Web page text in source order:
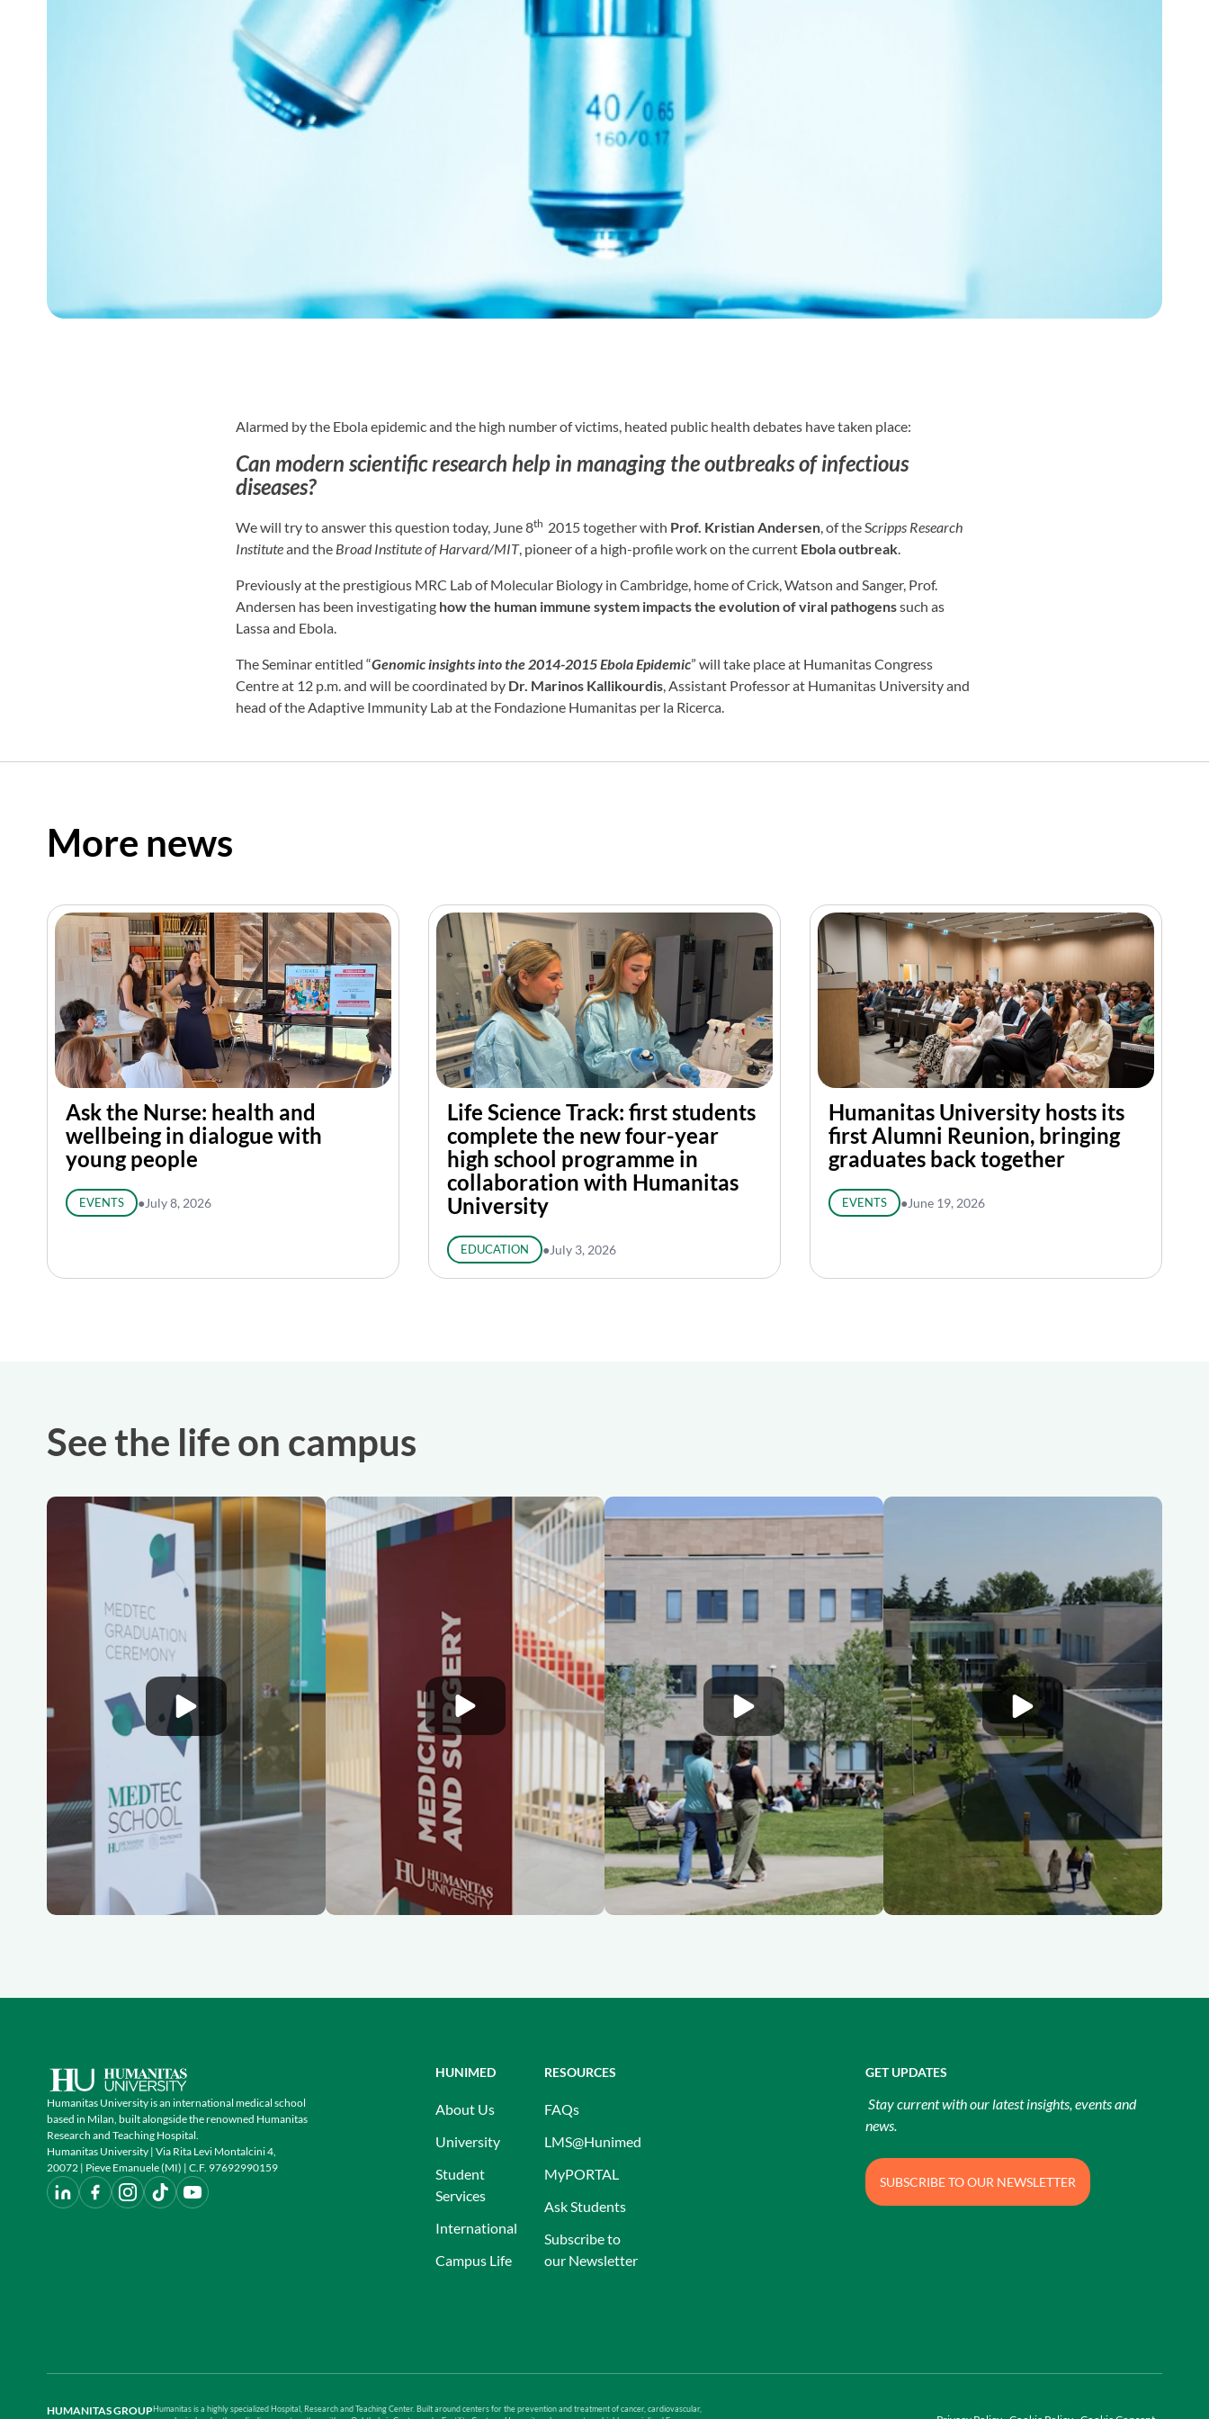
Alarmed by the Ebola epidemic and the high number of victims, heated public health debates have taken place:
Can modern scientific research help in managing the outbreaks of infectious
diseases?
We will try to answer this question today, June 8th 2015 together with Prof. Kristian Andersen, of the Scripps Research
Instituteand the Broad Institute of Harvard/MIT, pioneer of a high-profile work on the current Ebola outbreak.
Previously at the prestigious MRC Lab of Molecular Biology in Cambridge, home of Crick, Watson and Sanger, Prof.
Andersen has been investigating how the human immune system impacts the evolution of viral pathogenssuch as
Lassa and Ebola.
The Seminar entitled “Genomic insights into the 2014-2015 Ebola Epidemic” will take place at Humanitas Congress
Centre at 12 p.m. and will be coordinated by Dr. Marinos Kallikourdis, Assistant Professor at Humanitas University and
head of the Adaptive Immunity Lab at the Fondazione Humanitas per la Ricerca.
More news
Ask the Nurse: health and
wellbeing in dialogue with
young people
EVENTS ● July 8, 2026
Life Science Track: first students
complete the new four-year
high school programme in
collaboration with Humanitas
University
EDUCATION ● July 3, 2026
Humanitas University hosts its
first Alumni Reunion, bringing
graduates back together
EVENTS ● June 19, 2026
See the life on campus
Humanitas University is an international medical school
based in Milan, built alongside the renowned Humanitas
Research and Teaching Hospital.
Humanitas University | Via Rita Levi Montalcini 4,
20072 | Pieve Emanuele (MI) | C.F. 97692990159
HUNIMED
About Us
University
Student
Services
International
Campus Life
RESOURCES
FAQs
LMS@Hunimed
MyPORTAL
Ask Students
Subscribe to
our Newsletter
GET UPDATES
Stay current with our latest insights, events and
news.
SUBSCRIBE TO OUR NEWSLETTER
HUMANITAS GROUPHumanitas is a highly specialized Hospital, Research and Teaching Center. Built around centers for the prevention and treatment of cancer, cardiovascular,